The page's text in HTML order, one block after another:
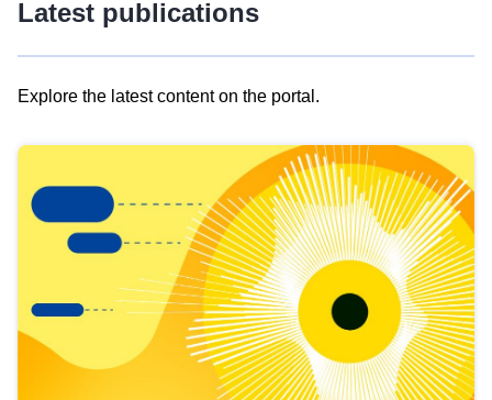
Latest publications
Explore the latest content on the portal.
results
view
Latest
publications